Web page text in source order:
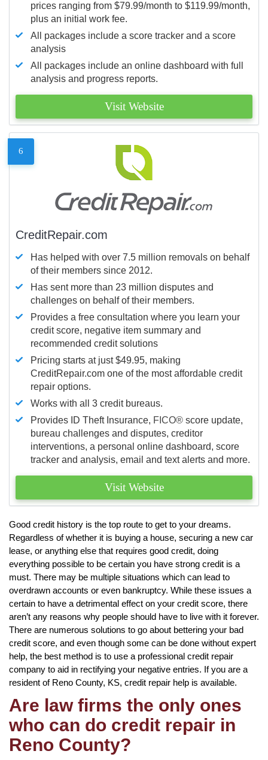
prices ranging from $79.99/month to $119.99/month,
plus an initial work fee.
All packages include a score tracker and a score
analysis
All packages include an online dashboard with full
analysis and progress reports.
Visit Website
6
CreditRepair.com
Has helped with over 7.5 million removals on behalf
of their members since 2012.
Has sent more than 23 million disputes and
challenges on behalf of their members.
Provides a free consultation where you learn your
credit score, negative item summary and
recommended credit solutions
Pricing starts at just $49.95, making
CreditRepair.com one of the most affordable credit
repair options.
Works with all 3 credit bureaus.
Provides ID Theft Insurance, FICO® score update,
bureau challenges and disputes, creditor
interventions, a personal online dashboard, score
tracker and analysis, email and text alerts and more.
Visit Website
Good credit history is the top route to get to your dreams.
Regardless of whether it is buying a house, securing a new car
lease, or anything else that requires good credit, doing
everything possible to be certain you have strong credit is a
must. There may be multiple situations which can lead to
overdrawn accounts or even bankruptcy. While these issues a
certain to have a detrimental effect on your credit score, there
aren’t any reasons why people should have to live with it forever.
There are numerous solutions to go about bettering your bad
credit score, and even though some can be done without expert
help, the best method is to use a professional credit repair
company to aid in rectifying your negative entries. If you are a
resident of Reno County, KS, credit repair help is available.
Are law firms the only ones
who can do credit repair in
Reno County?